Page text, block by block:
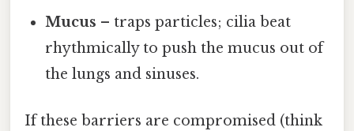
Mucus – traps particles; cilia beat
rhythmically to push the mucus out of
the lungs and sinuses.
If these barriers are compromised (think